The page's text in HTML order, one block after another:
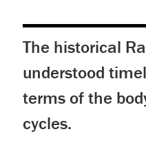
The historical
understood
terms of the
cycles.